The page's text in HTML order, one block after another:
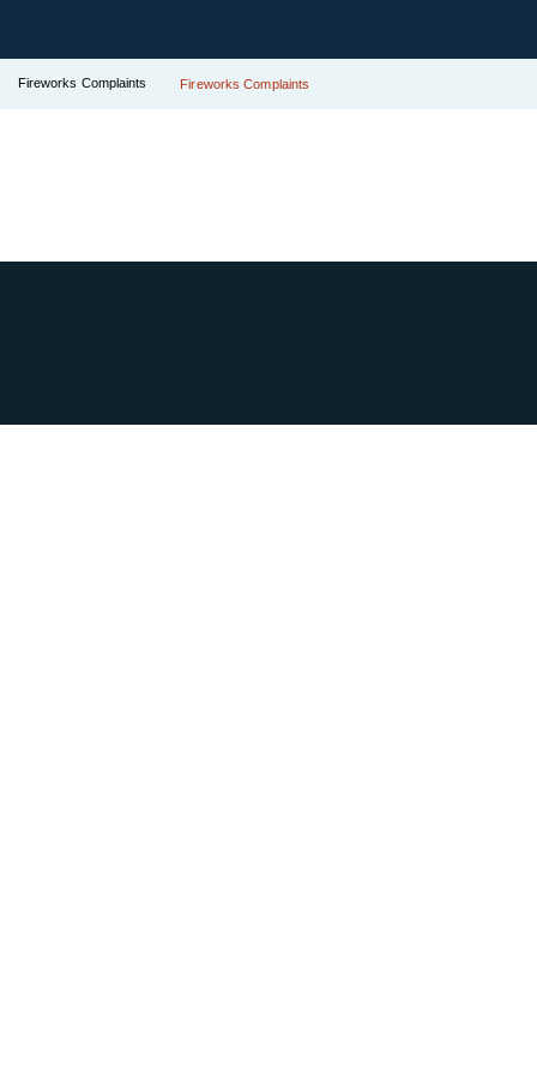
Fireworks Complaints Fireworks Complaints